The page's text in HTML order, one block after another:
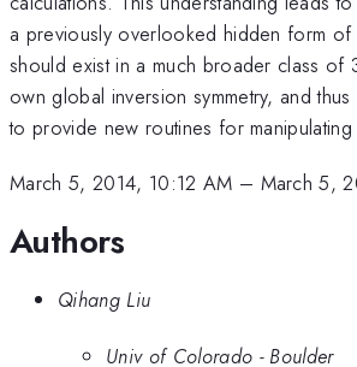
a previously overlooked hidden form of
should exist in a much broader class of
own global inversion symmetry, and
to provide new routines for
March 5, 2014, 10:12 AM – March 5,
Authors
Qihang Liu
Univ of Colorado - Boulder